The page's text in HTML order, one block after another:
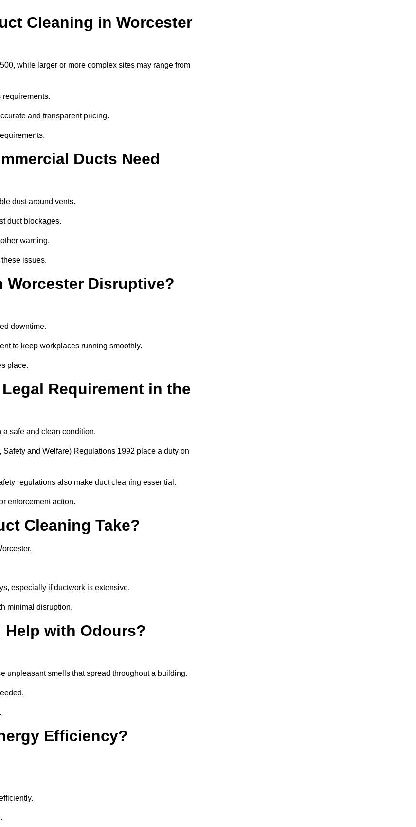
Cleaning in Worcester
while larger or more complex sites may range from
requirements.
and transparent pricing.
Ducts Need
dust around vents.
duct blockages.
warning.
issues.
Worcester Disruptive?
downtime.
to keep workplaces running smoothly.
place.
Requirement in the
safe and clean condition.
and Welfare) Regulations 1992 place a duty on
regulations also make duct cleaning essential.
enforcement action.
Cleaning Take?
especially if ductwork is extensive.
minimal disruption.
Help with Odours?
unpleasant smells that spread throughout a building.
Efficiency?